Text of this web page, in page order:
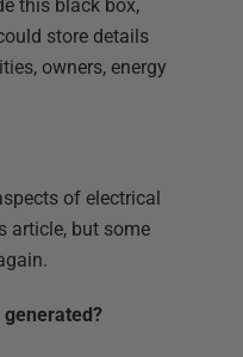
this black box,
store details
owners, energy
of electrical
article, but some